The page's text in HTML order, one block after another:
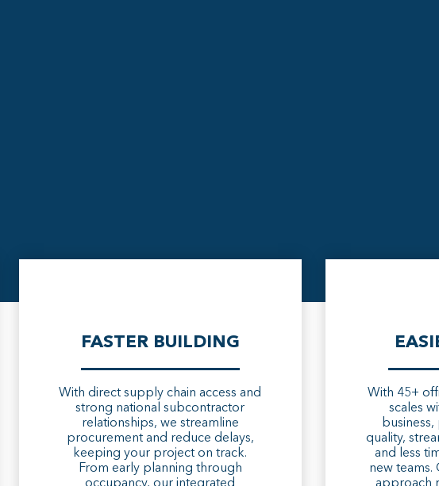
FASTER BUILDING
With direct supply chain access and
strong national subcontractor
relationships, we streamline
procurement and reduce delays,
keeping your project on track.
From early planning through
With 45+
scales
quality,
and less
new